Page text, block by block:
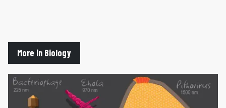
More in Biology